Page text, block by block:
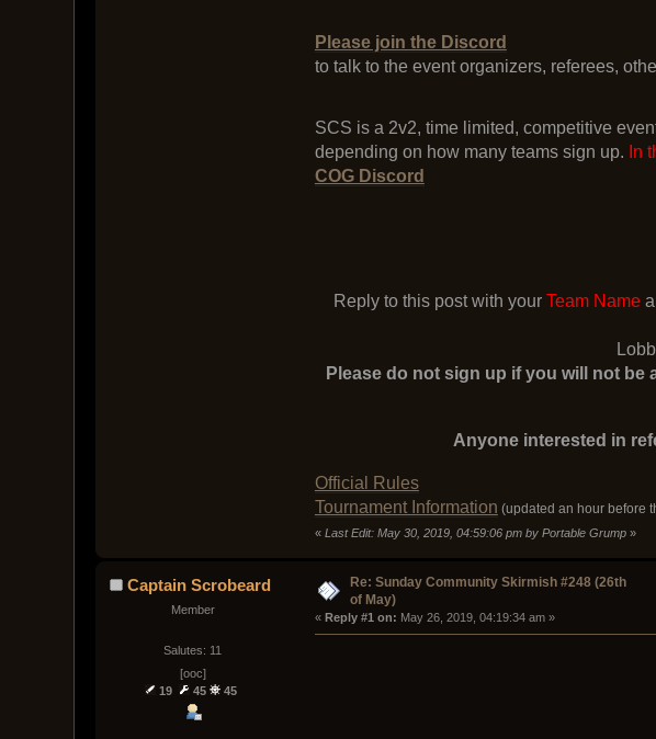
Please join the Discord
to talk to the event organizers, referees,
SCS is a 2v2, time limited, competitive
depending on how many teams sign up. In
COG Discord
Reply to this post with yourTeam Name
Please do not sign up if you will not be
Anyone interested in
Official Rules
Tournament Information (updated an hour before
« Last Edit: May 30, 2019, 04:59:06 pm by Portable Grump»
Captain Scrobeard
Member
Salutes: 11
[ooc]
19
45 45
Re: Sunday Community Skirmish #248 (26th
of May)
« Reply #1 on: May 26, 2019, 04:19:34 am »